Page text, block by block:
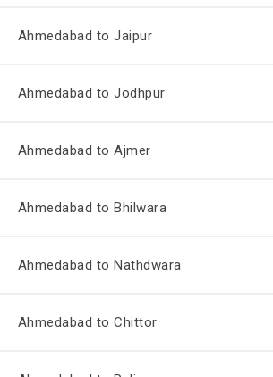
Ahmedabad to Jaipur
Ahmedabad to Jodhpur
Ahmedabad to Ajmer
Ahmedabad to Bhilwara
Ahmedabad to Nathdwara
Ahmedabad to Chittor